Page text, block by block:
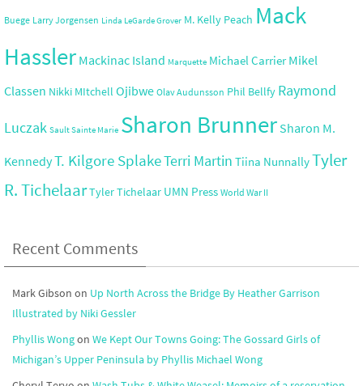
Buege Larry Jorgensen Linda LeGarde Grover M. Kelly Peach Mack
Hassler Mackinac Island Marquette Michael Carrier Mikel
Classen Nikki MItchell Ojibwe Olav Audunsson Phil Bellfy Raymond
Luczak Sault Sainte Marie Sharon Brunner Sharon M.
KennedyT. Kilgore SplakeTerri Martin Tiina NunnallyTyler
R. TichelaarTyler Tichelaar UMN Press World War II
Recent Comments
Mark Gibson on Up North Across the Bridge By Heather Garrison
Illustrated by Niki Gessler
Phyllis Wongon We Kept Our Towns Going: The Gossard Girls of
Michigan’s Upper Peninsula by Phyllis Michael Wong